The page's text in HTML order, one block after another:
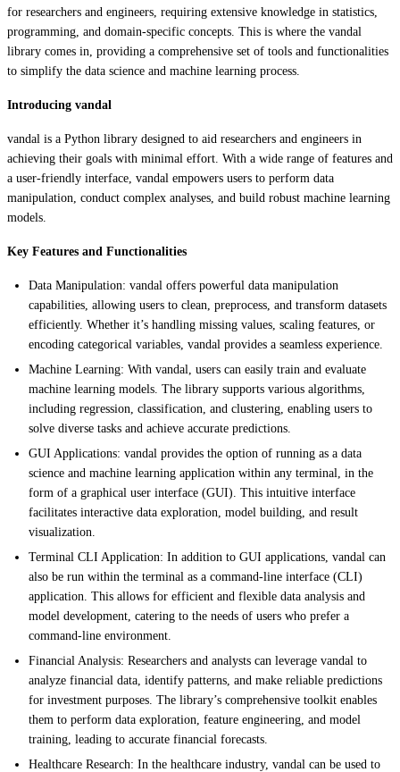
for researchers and engineers, requiring extensive knowledge in statistics,
programming, and domain-specific concepts. This is where the vandal
library comes in, providing a comprehensive set of tools and functionalities
to simplify the data science and machine learning process.
Introducing vandal
vandal is a Python library designed to aid researchers and engineers in
achieving their goals with minimal effort. With a wide range of features and
a user-friendly interface, vandal empowers users to perform data
manipulation, conduct complex analyses, and build robust machine learning
models.
Key Features and Functionalities
Data Manipulation: vandal offers powerful data manipulation
capabilities, allowing users to clean, preprocess, and transform datasets
efficiently. Whether it’s handling missing values, scaling features, or
encoding categorical variables, vandal provides a seamless experience.
Machine Learning: With vandal, users can easily train and evaluate
machine learning models. The library supports various algorithms,
including regression, classification, and clustering, enabling users to
solve diverse tasks and achieve accurate predictions.
GUI Applications: vandal provides the option of running as a data
science and machine learning application within any terminal, in the
form of a graphical user interface (GUI). This intuitive interface
facilitates interactive data exploration, model building, and result
visualization.
Terminal CLI Application: In addition to GUI applications, vandal can
also be run within the terminal as a command-line interface (CLI)
application. This allows for efficient and flexible data analysis and
model development, catering to the needs of users who prefer a
command-line environment.
Financial Analysis: Researchers and analysts can leverage vandal to
analyze financial data, identify patterns, and make reliable predictions
for investment purposes. The library’s comprehensive toolkit enables
them to perform data exploration, feature engineering, and model
training, leading to accurate financial forecasts.
Healthcare Research: In the healthcare industry, vandal can be used to